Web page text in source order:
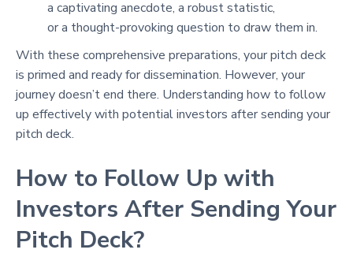
a captivating anecdote, a robust statistic,
or a thought-provoking question to draw them in.
With these comprehensive preparations, your pitch deck
is primed and ready for dissemination. However, your
journey doesn’t end there. Understanding how to follow
up effectively with potential investors after sending your
pitch deck.
How to Follow Up with
Investors After Sending Your
Pitch Deck?